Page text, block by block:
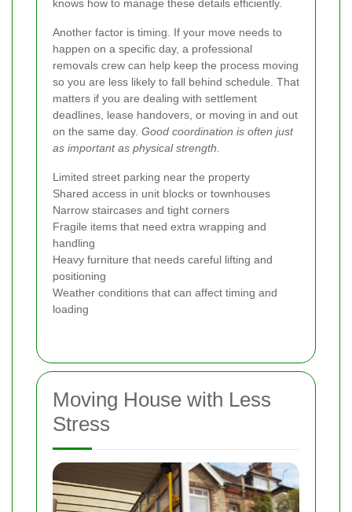
knows how to manage these details efficiently.
Another factor is timing. If your move needs to
happen on a specific day, a professional
removals crew can help keep the process moving
so you are less likely to fall behind schedule. That
matters if you are dealing with settlement
deadlines, lease handovers, or moving in and out
on the same day. Good coordination is often just
as important as physical strength.
Limited street parking near the property
Shared access in unit blocks or townhouses
Narrow staircases and tight corners
Fragile items that need extra wrapping and
handling
Heavy furniture that needs careful lifting and
positioning
Weather conditions that can affect timing and
loading
Moving House with Less
Stress